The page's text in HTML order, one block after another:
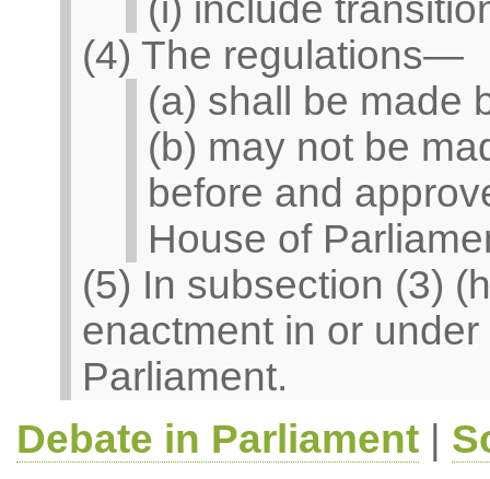
(i) include
(4) The regulations—
(a) shall be made
(b) may not be
before and
House of
(5) In subsection (3)
enactment in or
Parliament.
Debate in Parliament|